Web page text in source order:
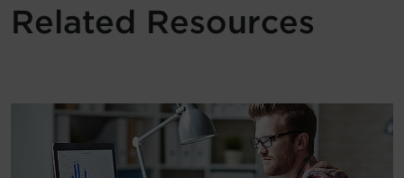
Related Resources